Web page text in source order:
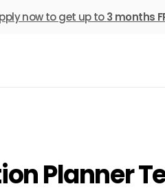
now to get up to 3 months
Planner